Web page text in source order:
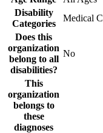
Disability
Categories
Medical
Does this
organization
belong to all
disabilities?
No
This
organization
belongs to
these
diagnoses